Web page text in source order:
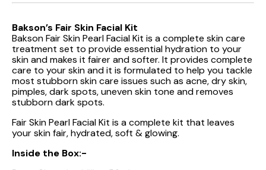
Bakson’s Fair Skin Facial Kit
Bakson Fair Skin Pearl Facial Kit is a complete skin care
treatment set to provide essential hydration to your
skin and makes it fairer and softer. It provides complete
care to your skin and it is formulated to help you tackle
most stubborn skin care issues such as acne, dry skin,
pimples, dark spots, uneven skin tone and removes
stubborn dark spots.
Fair Skin Pearl Facial Kit is a complete kit that leaves
your skin fair, hydrated, soft & glowing.
Inside the Box:-